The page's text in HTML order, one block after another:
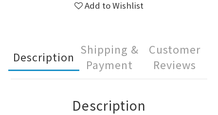
Add to Wishlist
Description
Shipping &
Payment
Customer
Reviews
Description